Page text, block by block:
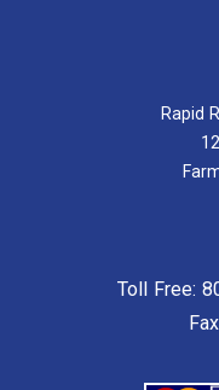
Rapid
Toll Free: